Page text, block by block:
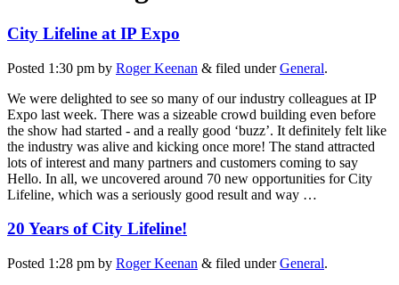
City Lifeline at IP Expo
Posted 1:30 pm by Roger Keenan & filed underGeneral.
We were delighted to see so many of our industry colleagues at IP
Expo last week. There was a sizeable crowd building even before
the show had started - and a really good ‘buzz’. It definitely felt like
the industry was alive and kicking once more! The stand attracted
lots of interest and many partners and customers coming to say
Hello. In all, we uncovered around 70 new opportunities for City
Lifeline, which was a seriously good result and way …
20 Years of City Lifeline!
Posted 1:28 pm by Roger Keenan & filed underGeneral.